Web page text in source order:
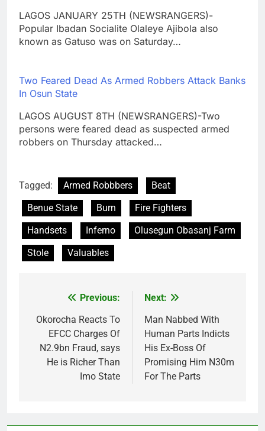
LAGOS JANUARY 25TH (NEWSRANGERS)-
Popular Ibadan Socialite Olaleye Ajibola also
known as Gatuso was on Saturday…
Two Feared Dead As Armed Robbers Attack Banks
In Osun State
LAGOS AUGUST 8TH (NEWSRANGERS)-Two
persons were feared dead as suspected armed
robbers on Thursday attacked…
Tagged: Armed Robbbers
Beat
Benue State
Burn
Fire Fighters
Handsets
Inferno
Olusegun Obasanj Farm
Stole
Valuables
navigation
Previous:
Okorocha Reacts To
EFCC Charges Of
N2.9bn Fraud, says
He is Richer Than
Imo State
Next:
Man Nabbed With
Human Parts Indicts
His Ex-Boss Of
Promising Him N30m
For The Parts